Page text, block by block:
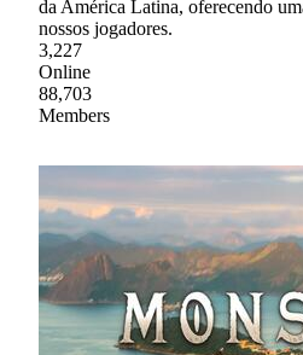
da América Latina, oferecendo
nossos jogadores.
3,227
Online
88,703
Members